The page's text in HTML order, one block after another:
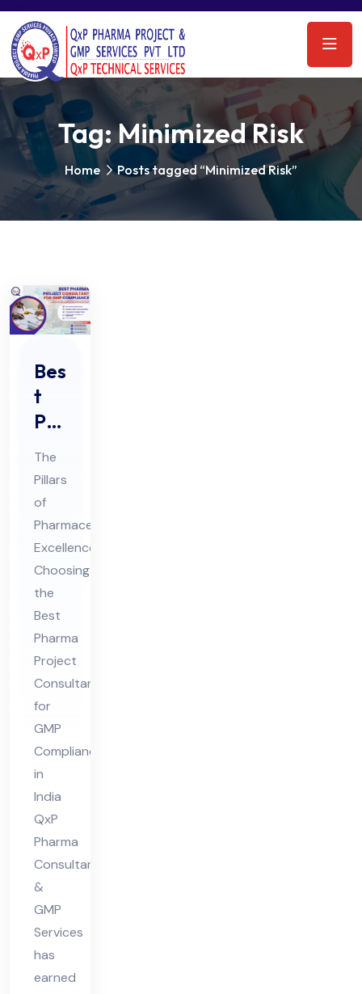
Tag:Minimized Risk
Home Posts tagged “Minimized Risk”
Bes
t
Ph
ar
ma
Pro
jec
t
Co
nsu
lta
nt
for
GM
P
Co
mpl
ian
ce
in
Ind
ia
The
Pillars
of
Pharmaceutical
Excellence:
Choosing
the
Best
Pharma
Project
Consultant
for
GMP
Compliance
in
India
QxP
Pharma
Consultant
&
GMP
Services
has
earned